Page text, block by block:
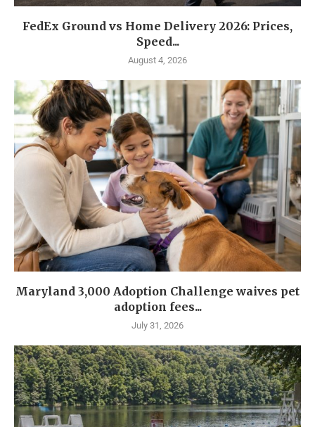
FedEx Ground vs Home Delivery 2026: Prices,
Speed...
August 4, 2026
Maryland 3,000 Adoption Challenge waives pet
adoption fees...
July 31, 2026